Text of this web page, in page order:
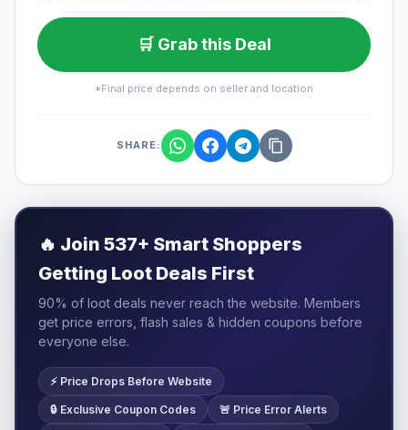
🛒 Grab this Deal
*Final price depends on seller and location
SHARE:
🔥 Join 537+ Smart Shoppers
Getting Loot Deals First
90% of loot deals never reach the website. Members
get price errors, flash sales & hidden coupons before
everyone else.
⚡ Price Drops Before Website
🔒 Exclusive Coupon Codes 🚨 Price Error Alerts